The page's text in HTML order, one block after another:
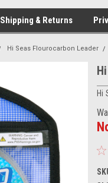
Shipping & Returns
Hi Seas Flourocarbon Leader
Hi